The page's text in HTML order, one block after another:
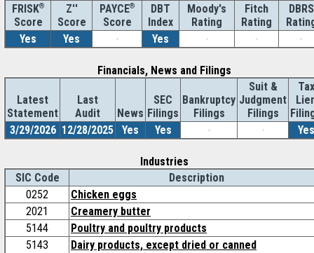
FRISK®
Score
Z''
Score
PAYCE®
Score
DBT
Index
Moody's
Rating
Fitch
Rating
DBRS
Yes
Yes - Yes - - -
Financials, News and Filings
Latest
Statement
Last
Audit
News
SEC
Filings
Bankruptcy
Filings
Suit &
Judgment
Filings
Tax
3/29/2026 12/28/2025 Yes Yes - - Yes
Industries
SIC Code
Description
0252
Chicken eggs
2021
Creamery butter
5144
Poultry and poultry products
5143
Dairy products, except dried or canned